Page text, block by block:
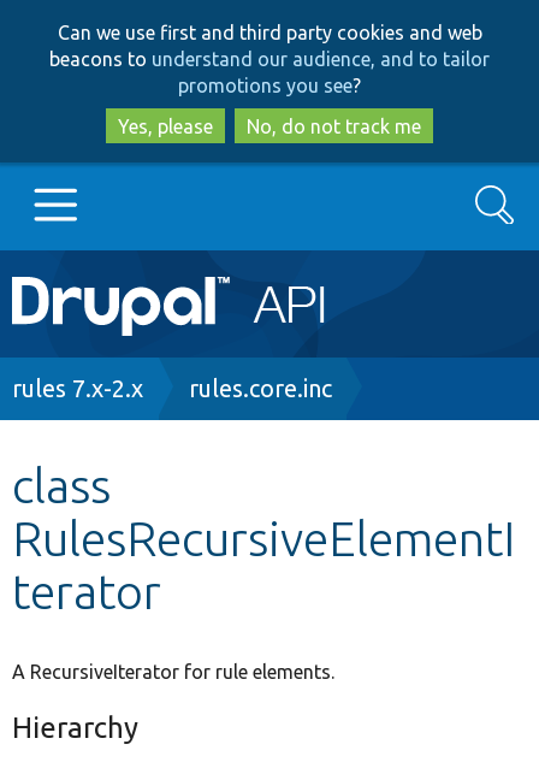
to
main
content
to
search
Can we use first and third party cookies and web
beacons to understand our audience, and to tailor
promotions you see?
Yes, please
No, do not track me
Main
navigation
Go to Drupal.org
Other projects
Develop for Drupal
Search
Breadcrumb
rules 7.x-2.x rules.core.inc
class
RulesRecursiveElementI
terator
A RecursiveIterator for rule elements.
Hierarchy